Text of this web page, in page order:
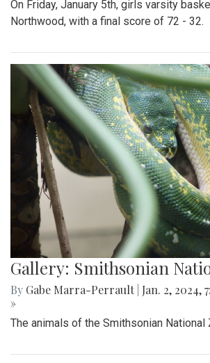
On Friday, January 5th, girls varsity
Northwood, with a final score of 72 - 32.
Gallery: Smithsonian
By Gabe Marra-Perrault Jan. 2, 2024,
»
The animals of the Smithsonian National